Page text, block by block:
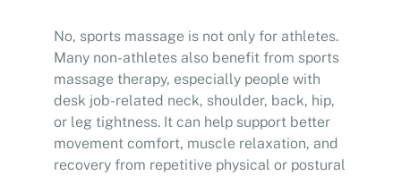
No, sports massage is not only for athletes.
Many non-athletes also benefit from sports
massage therapy, especially people with
desk job-related neck, shoulder, back, hip,
or leg tightness. It can help support better
movement comfort, muscle relaxation, and
recovery from repetitive physical or postural